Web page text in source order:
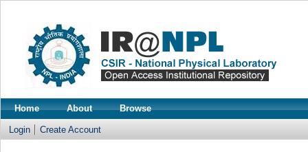
Home About Browse
Login Create Account